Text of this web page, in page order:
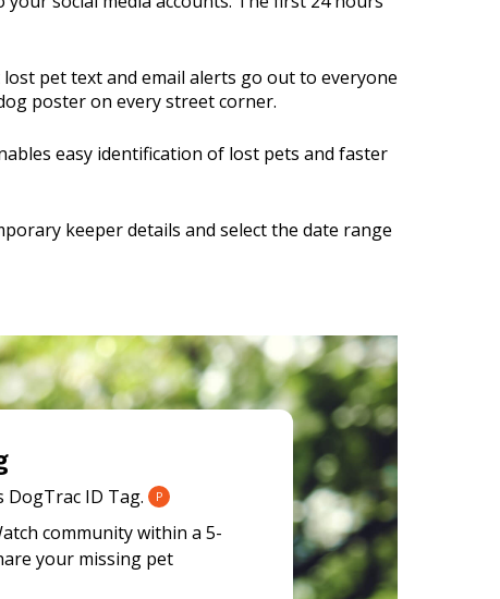
pet text and email alerts go out to everyone
poster on every street corner.
easy identification of lost pets and faster
keeper details and select the date range
DogTrac ID Tag. P
community within a 5-
your missing pet